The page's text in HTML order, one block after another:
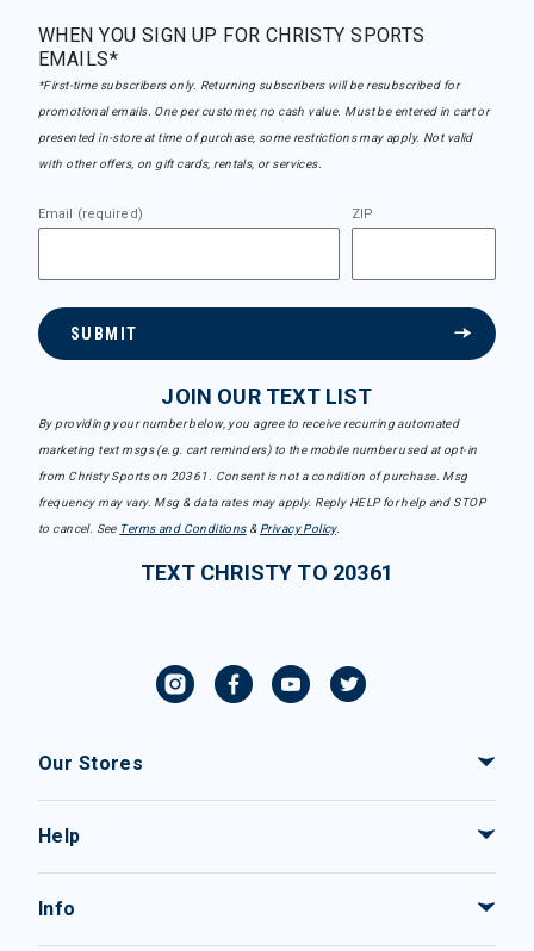
WHEN YOU SIGN UP FOR CHRISTY SPORTS
EMAILS*
*First-time subscribers only. Returning subscribers will be resubscribed for
promotional emails. One per customer, no cash value. Must be entered in cart or
presented in-store at time of purchase, some restrictions may apply. Not valid
with other offers, on gift cards, rentals, or services.
Email (required) ZIP
SUBMIT
JOIN OUR TEXT LIST
By providing your number below, you agree to receive recurring automated
marketing text msgs (e.g. cart reminders) to the mobile number used at opt-in
from Christy Sports on 20361. Consent is not a condition of purchase. Msg
frequency may vary. Msg & data rates may apply. Reply HELP for help and STOP
to cancel. See Terms and Conditions& Privacy Policy.
TEXT CHRISTY TO 20361
Our Stores
Help
Info